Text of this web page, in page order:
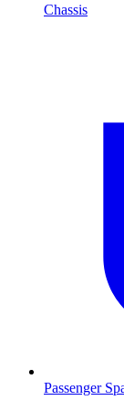
Chassis
Passenger